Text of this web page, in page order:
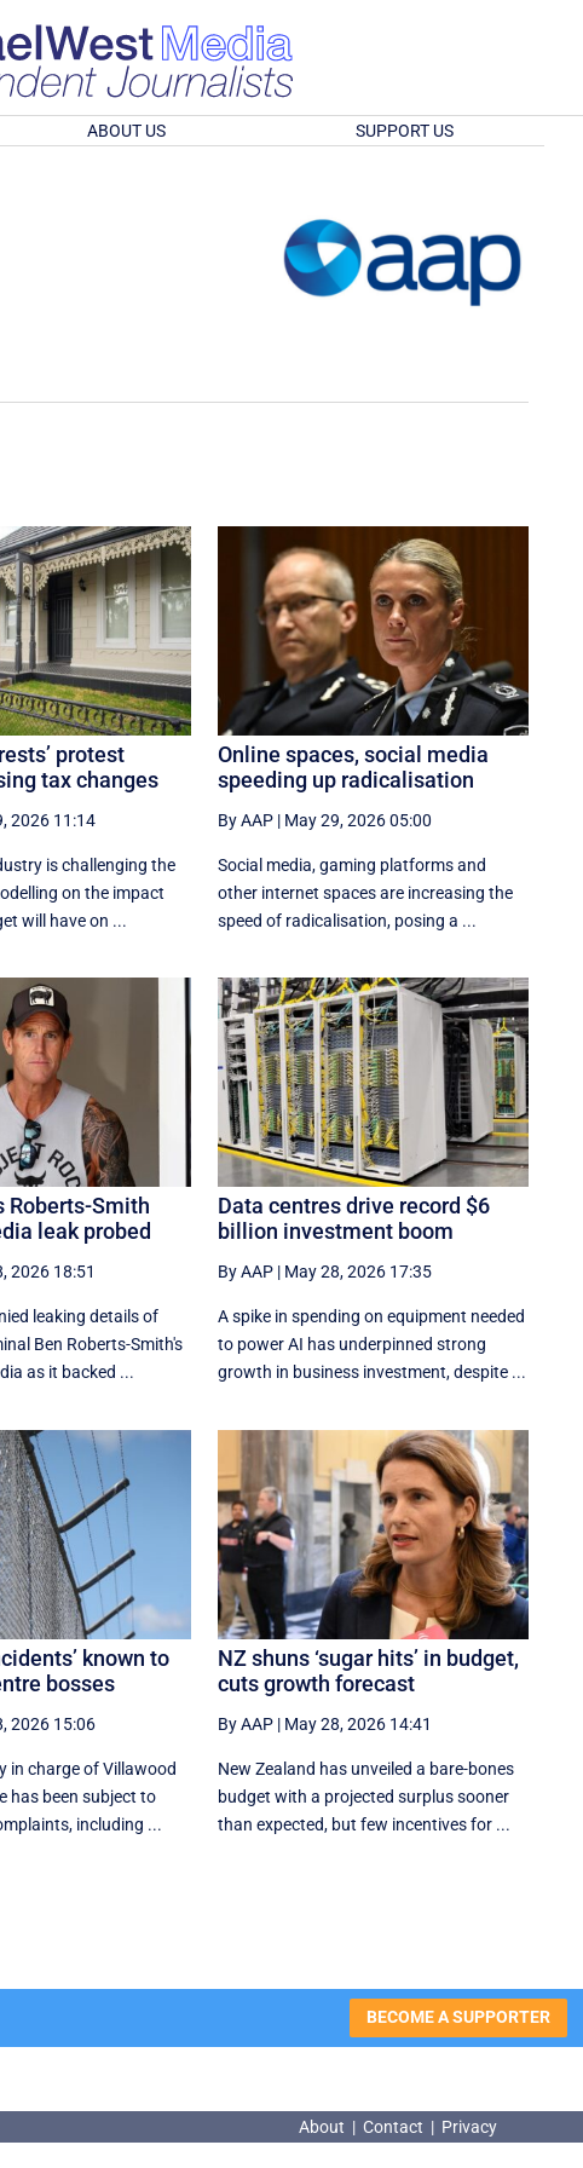
ABOUT US SUPPORT US
protest
tax changes
2026 11:14
is challenging the
on the impact
will have on ...
Online spaces, social media
speeding up radicalisation
By AAP | May 29, 2026 05:00
Social media, gaming platforms and
other internet spaces are increasing the
speed of radicalisation, posing a ...
Roberts-Smith
leak probed
2026 18:51
leaking details of
Ben Roberts-Smith's
as it backed ...
Data centres drive record $6
billion investment boom
By AAP | May 28, 2026 17:35
A spike in spending on equipment needed
to power AI has underpinned strong
growth in business investment, despite ...
known to
bosses
2026 15:06
in charge of Villawood
has been subject to
including ...
NZ shuns ‘sugar hits’ in budget,
cuts growth forecast
By AAP | May 28, 2026 14:41
New Zealand has unveiled a bare-bones
budget with a projected surplus sooner
than expected, but few incentives for ...
BECOME A SUPPORTER
About | Contact | Privacy